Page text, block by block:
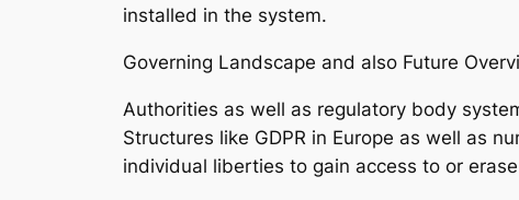
installed in the system.
Governing Landscape and also Future
Authorities as well as regulatory body
Structures like GDPR in Europe as well as
individual liberties to gain access to or